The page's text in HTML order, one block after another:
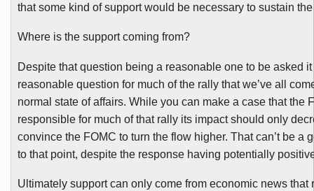
that some kind of support would be necessary to sustain
Where is the support coming from?
Despite that question being a reasonable one to be asked
reasonable question for much of the rally that we’ve all
normal state of affairs. While you can make a case that the
responsible for much of that rally its impact should only
convince the FOMC to turn the flow higher. That can’t be a
to that point, despite the response having potentially
Ultimately support can only come from economic news that